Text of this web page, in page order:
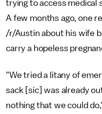
trying to access medical
A few months ago, one
/r/Austin about his wife
carry a hopeless
"We tried a litany of
sack [sic] was already
nothing that we could